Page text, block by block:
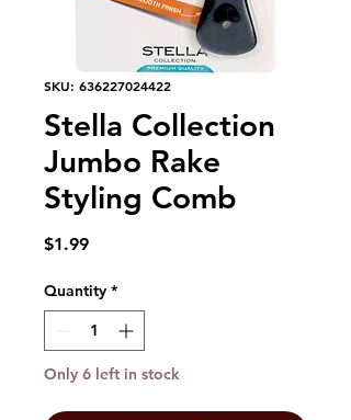
SKU: 636227024422
Stella Collection
Jumbo Rake
Styling Comb
$1.99Price
Quantity *
Only 6 left in stock